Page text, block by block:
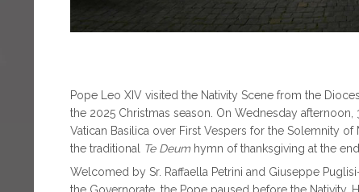
Pope Leo XIV visited the Nativity Scene from the
the 2025 Christmas season. On Wednesday
Vatican Basilica over First Vespers for the Solemnity
the traditional
Te Deum hymn of thanksgiving at the
Welcomed by Sr. Raffaella Petrini and Giuseppe